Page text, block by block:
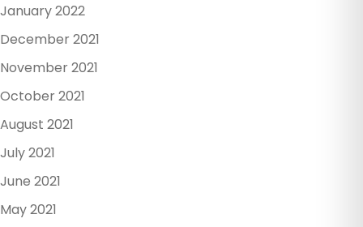
January 2022
December 2021
November 2021
October 2021
August 2021
July 2021
June 2021
May 2021